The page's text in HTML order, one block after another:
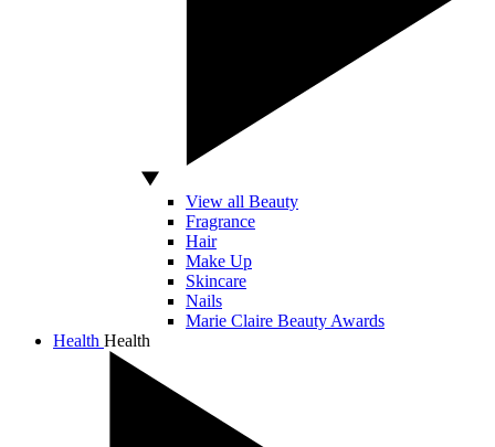
View all Beauty
Fragrance
Hair
Make Up
Skincare
Nails
Marie Claire Beauty Awards
Health Health